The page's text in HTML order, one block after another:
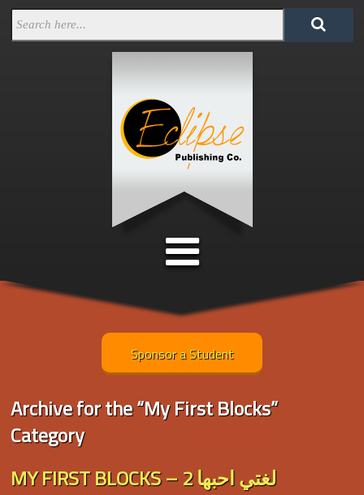
Sponsor a Student
Archive for the “My First Blocks”
Category
MY FIRST BLOCKS – لغتي احبها 2